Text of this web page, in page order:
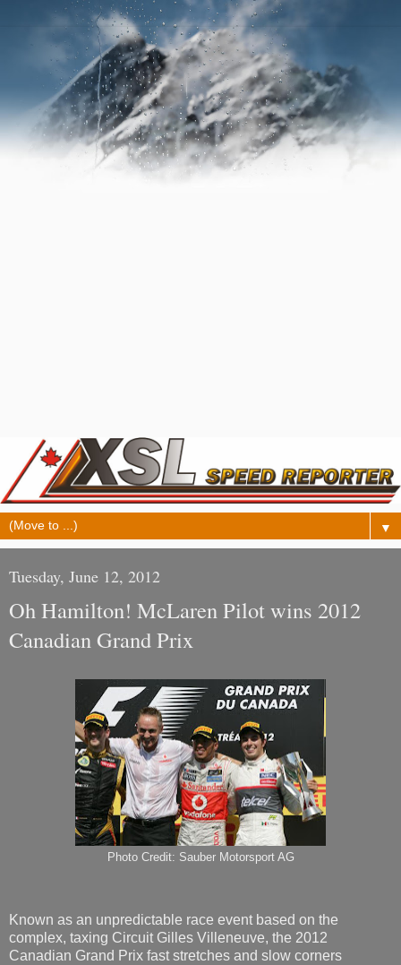
▼
Tuesday, June 12, 2012
Oh Hamilton! McLaren Pilot wins 2012
Canadian Grand Prix
Photo Credit: Sauber Motorsport AG
Known as an unpredictable race event based on the
complex, taxing Circuit Gilles Villeneuve, the 2012
Canadian Grand Prix fast stretches and slow corners